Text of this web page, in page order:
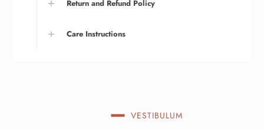
Return and Refund Policy
Care Instructions
VESTIBULUM